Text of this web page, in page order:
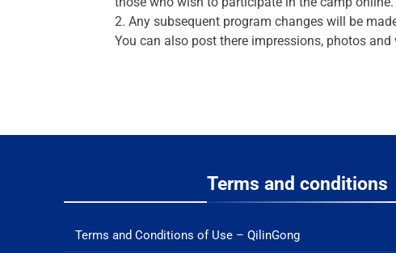
2. Any subsequent program changes will be
You can also post there impressions, photos
Terms and conditions
Terms and Conditions of Use – QilinGong